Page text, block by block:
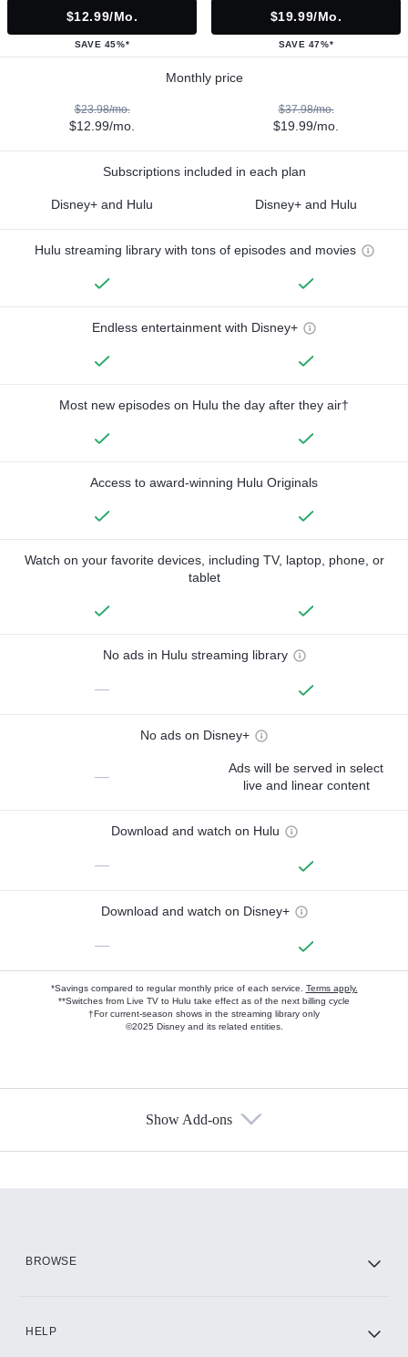
$12.99/mo.
SAVE 45%*
$19.99/mo.
SAVE 47%*
Monthly price
$23.98/mo.
$12.99/mo.
$37.98/mo.
$19.99/mo.
Subscriptions included in each plan
Disney+ and Hulu Disney+ and Hulu
Hulu streaming library with tons of episodes and movies
Endless entertainment with Disney+
Most new episodes on Hulu the day after they air†
Access to award-winning Hulu Originals
Watch on your favorite devices, including TV, laptop, phone, or
tablet
No ads in Hulu streaming library
—
No ads on Disney+
—
Ads will be served in select
live and linear content
Download and watch on Hulu
—
Download and watch on Disney+
—
*Savings compared to regular monthly price of each service. Terms apply.
**Switches from Live TV to Hulu take effect as of the next billing cycle
†For current-season shows in the streaming library only
©2025 Disney and its related entities.
Show Add-ons
BROWSE
HELP